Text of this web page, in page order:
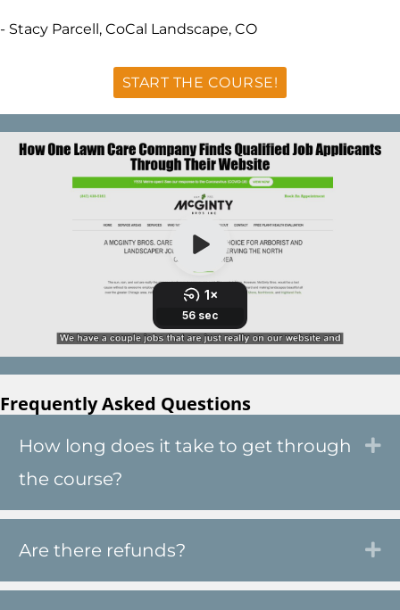
- Stacy Parcell, CoCal Landscape, CO
START THE COURSE!
Frequently Asked Questions
How long does it take to get through
the course?
Are there refunds?